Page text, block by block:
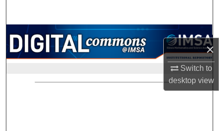
×
Switch to
desktopview
Browse Collections
My Account
About